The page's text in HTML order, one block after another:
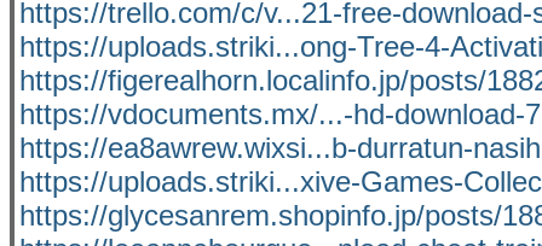
https://trello.com/c/v...21-free-download-
https://uploads.striki...ong-Tree-4-
https://figerealhorn.localinfo.jp/posts/
https://vdocuments.mx/...-hd-download-
https://ea8awrew.wixsi...b-durratun-
https://uploads.striki...xive-Games-
https://glycesanrem.shopinfo.jp/posts/